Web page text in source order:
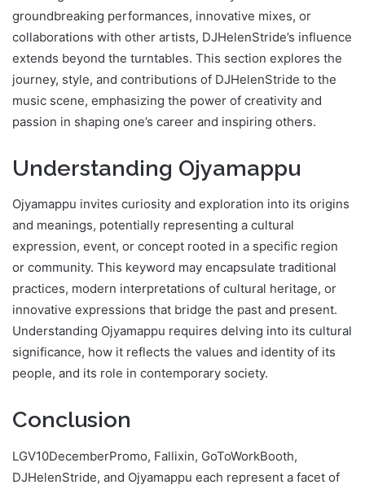
groundbreaking performances, innovative mixes, or
collaborations with other artists, DJHelenStride’s influence
extends beyond the turntables. This section explores the
journey, style, and contributions of DJHelenStride to the
music scene, emphasizing the power of creativity and
passion in shaping one’s career and inspiring others.
Understanding Ojyamappu
Ojyamappu invites curiosity and exploration into its origins
and meanings, potentially representing a cultural
expression, event, or concept rooted in a specific region
or community. This keyword may encapsulate traditional
practices, modern interpretations of cultural heritage, or
innovative expressions that bridge the past and present.
Understanding Ojyamappu requires delving into its cultural
significance, how it reflects the values and identity of its
people, and its role in contemporary society.
Conclusion
LGV10DecemberPromo, Fallixin, GoToWorkBooth,
DJHelenStride, and Ojyamappu each represent a facet of